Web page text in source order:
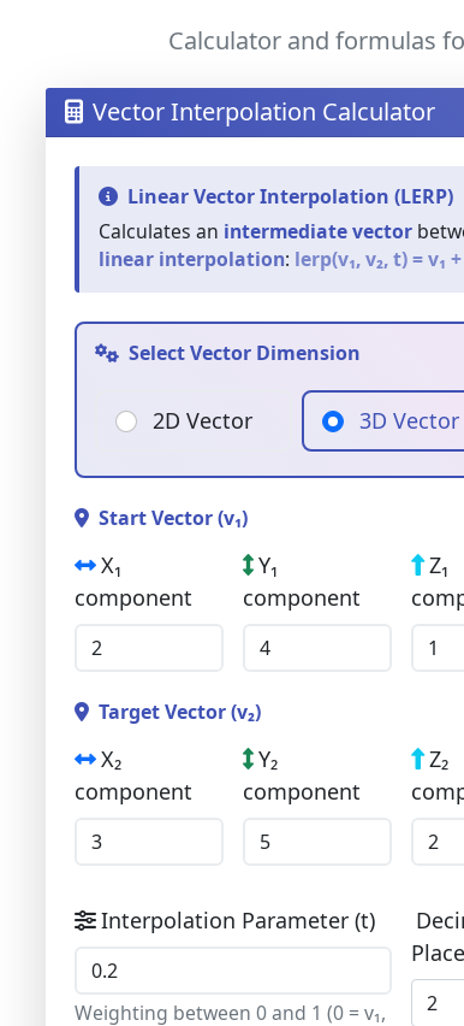
Calculator and formulas
Vector Interpolation Calculator
Linear Vector Interpolation (LERP)
Calculates an intermediate vector
linear interpolation: lerp(v₁, v₂, t) = v₁
Select Vector Dimension
2D Vector 3D Vector
Start Vector (v₁)
X₁
component
Y₁
component
Z₁
Target Vector (v₂)
X₂
component
Y₂
component
Z₂
Interpolation Parameter (t)
Weighting between 0 and 1 (0 = v₁,